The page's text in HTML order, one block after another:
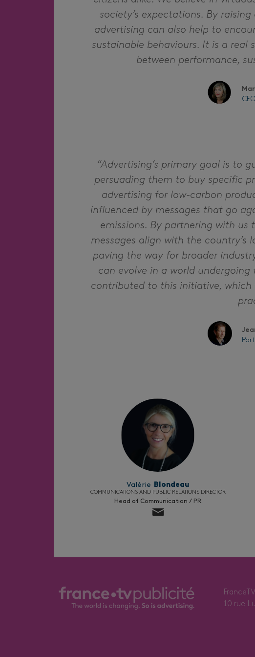
society’s expectations. By
advertising can also help to
sustainable behaviours. It is a
between performance,
“Advertising’s primary goal is to
persuading them to buy specific
advertising for low-carbon
influenced by messages that go
emissions. By partnering with
messages align with the country’s
paving the way for broader
can evolve in a world
contributed to this initiative, which
Valérie Blondeau
COMMUNICATIONS AND PUBLIC RELATIONS DIRECTOR
Head of Communication / PR
10 rue